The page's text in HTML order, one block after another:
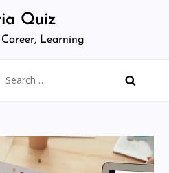
Quiz
Learning
for: